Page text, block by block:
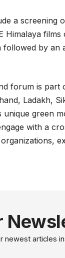
a screening
Himalaya
by an
forum is part
Ladakh,
green
with a
newest articles